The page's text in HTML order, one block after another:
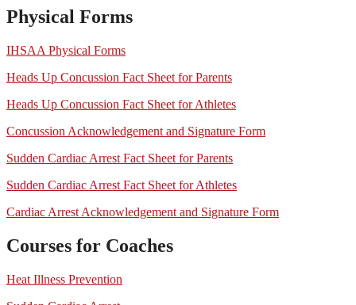
Physical Forms
IHSAA Physical Forms
Heads Up Concussion Fact Sheet for Parents
Heads Up Concussion Fact Sheet for Athletes
Concussion Acknowledgement and Signature Form
Sudden Cardiac Arrest Fact Sheet for Parents
Sudden Cardiac Arrest Fact Sheet for Athletes
Cardiac Arrest Acknowledgement and Signature Form
Courses for Coaches
Heat Illness Prevention